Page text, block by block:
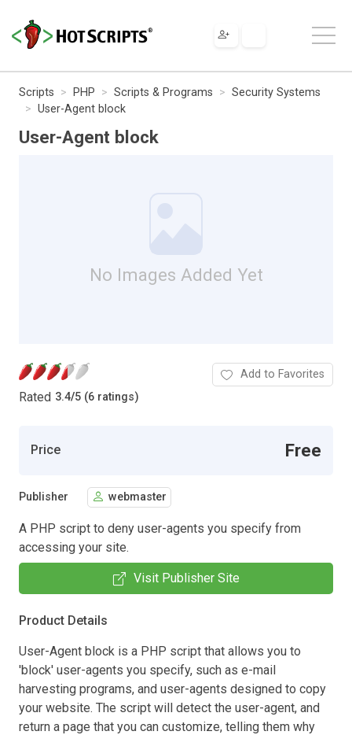
Scripts PHP Scripts & Programs
Security Systems
User-Agent block
User-Agent block
No Images Added Yet
Rated 3.4/5 (6 ratings)
Add to Favorites
Price Free
Publisher webmaster
A PHP script to deny user-agents you specify from
accessing your site.
Visit Publisher Site
Product Details
User-Agent block is a PHP script that allows you to
'block' user-agents you specify, such as e-mail
harvesting programs, and user-agents designed to copy
your website. The script will detect the user-agent, and
return a page that you can customize, telling them why